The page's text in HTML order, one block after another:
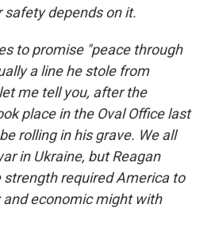
depends on it.
to promise "peace through
a line he stole from
me tell you, after the
place in the Oval Office last
rolling in his grave. We all
in Ukraine, but Reagan
required America to
economic might with